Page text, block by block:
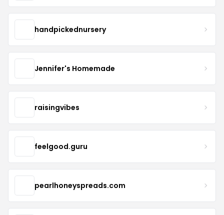
handpickednursery
Jennifer's Homemade
raisingvibes
feelgood.guru
pearlhoneyspreads.com